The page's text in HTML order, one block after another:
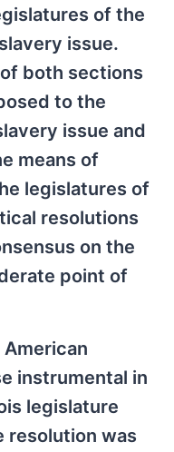
of the
issue.
both sections
to the
issue and
means of
legislatures of
resolutions
on the
point of
instrumental in
legislature
resolution was